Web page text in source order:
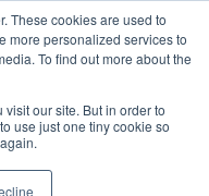
These cookies are used to
more personalized services to
To find out more about the
our site. But in order to
use just one tiny cookie so